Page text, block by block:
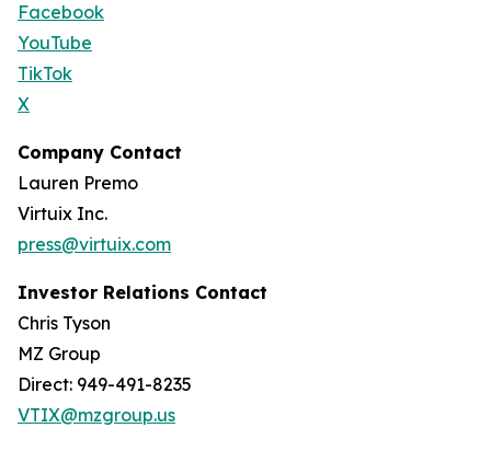
Facebook
YouTube
TikTok
X
Company Contact
Lauren Premo
Virtuix Inc.
press@virtuix.com
Investor Relations Contact
Chris Tyson
MZ Group
Direct: 949-491-8235
VTIX@mzgroup.us